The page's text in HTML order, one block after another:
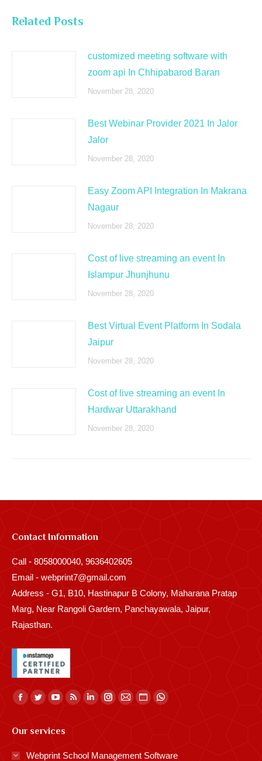
Related Posts
customized meeting software with
zoom api In Chhipabarod Baran
November 28, 2020
Best Webinar Provider 2021 In Jalor
Jalor
November 28, 2020
Easy Zoom API Integration In Makrana
Nagaur
November 28, 2020
Cost of live streaming an event In
Islampur Jhunjhunu
November 28, 2020
Best Virtual Event Platform In Sodala
Jaipur
November 28, 2020
Cost of live streaming an event In
Hardwar Uttarakhand
November 28, 2020
Contact Information
Call - 8058000040, 9636402605
Email - webprint7@gmail.com
Address - G1, B10, Hastinapur B Colony, Maharana Pratap
Marg, Near Rangoli Gardern, Panchayawala, Jaipur,
Rajasthan.
Find us on:
Facebook
opens
in
Twitter
opens
in
YouTube
opens
Rss
in
Linkedin
in
Instagram
MailWebsite
in
Whatsapp
Our services
Webprint School Management Software